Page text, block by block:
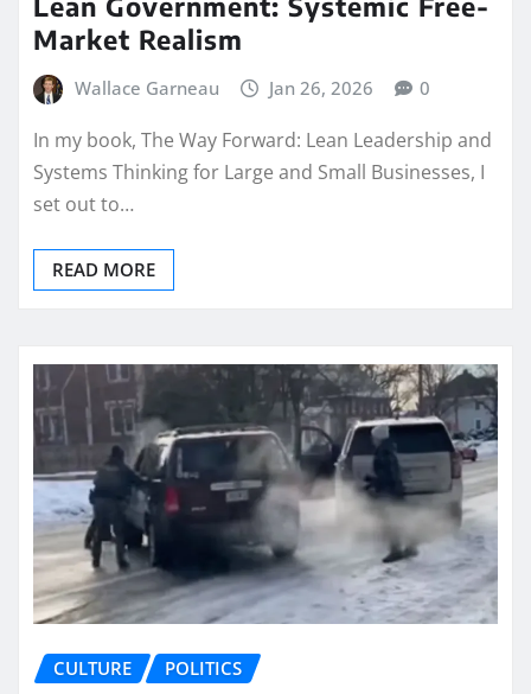
Market Realism
Wallace Garneau Jan 26, 2026 0
In my book, The Way Forward: Lean Leadership and
Systems Thinking for Large and Small Businesses, I
set out to…
READ MORE
CULTURE POLITICS